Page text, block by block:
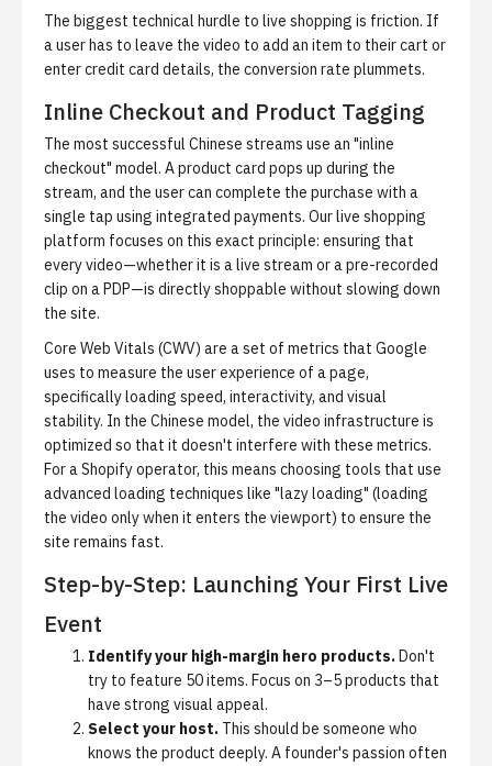
The biggest technical hurdle to live shopping is friction. If
a user has to leave the video to add an item to their cart or
enter credit card details, the conversion rate plummets.
Inline Checkout and Product Tagging
The most successful Chinese streams use an "inline
checkout" model. A product card pops up during the
stream, and the user can complete the purchase with a
single tap using integrated payments. Ourlive shopping
platform focuses on this exact principle: ensuring that
every video—whether it is a live stream or a pre-recorded
clip on a PDP—is directly shoppable without slowing down
the site.
Core Web Vitals (CWV) are a set of metrics that Google
uses to measure the user experience of a page,
specifically loading speed, interactivity, and visual
stability. In the Chinese model, the video infrastructure is
optimized so that it doesn't interfere with these metrics.
For a Shopify operator, this means choosing tools that use
advanced loading techniques like "lazy loading" (loading
the video only when it enters the viewport) to ensure the
site remains fast.
Step-by-Step: Launching Your First Live
Event
Identify your high-margin hero products.Don't
try to feature 50 items. Focus on 3–5 products that
have strong visual appeal.
Select your host. This should be someone who
knows the product deeply. A founder's passion often